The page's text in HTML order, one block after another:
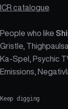
ICR catalogue
People who like
Gristle,
Ka-Spel, Psychic
Emissions,
Keep digging